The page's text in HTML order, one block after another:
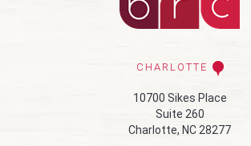
CHARLOTTE
10700 Sikes Place
Suite 260
Charlotte, NC 28277